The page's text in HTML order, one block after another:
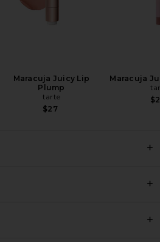
Maracuja Juicy Lip
Plump
tarte
$27
Maracuja